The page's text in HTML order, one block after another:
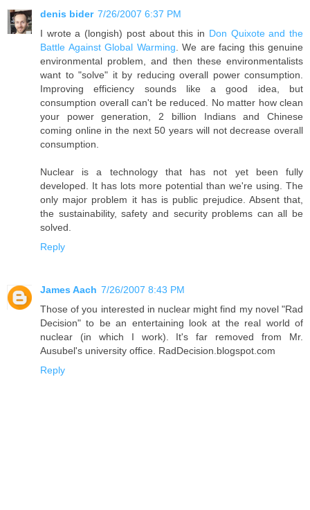
denis bider 7/26/2007 6:37 PM
I wrote a (longish) post about this in Don Quixote and the
Battle Against Global Warming . We are facing this genuine
environmental problem, and then these environmentalists
want to "solve" it by reducing overall power consumption.
Improving efficiency sounds like a good idea, but
consumption overall can't be reduced. No matter how clean
your power generation, 2 billion Indians and Chinese
coming online in the next 50 years will not decrease overall
consumption.
Nuclear is a technology that has not yet been fully
developed. It has lots more potential than we're using. The
only major problem it has is public prejudice. Absent that,
the sustainability, safety and security problems can all be
solved.
Reply
James Aach 7/26/2007 8:43 PM
Those of you interested in nuclear might find my novel "Rad
Decision" to be an entertaining look at the real world of
nuclear (in which I work). It's far removed from Mr.
Ausubel's university office. RadDecision.blogspot.com
Reply